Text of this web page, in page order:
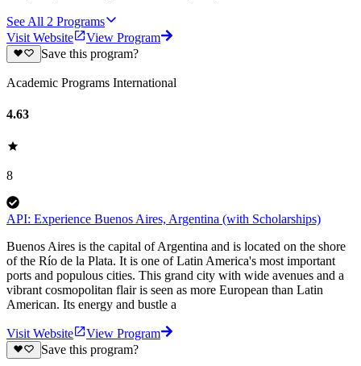
See All 2 Programs
Visit Website
View Program
Save this program?
Academic Programs International
4.63
8
API: Experience Buenos Aires, Argentina (with Scholarships)
Buenos Aires is the capital of Argentina and is located on the shore
of the Río de la Plata. It is one of Latin America's most important
ports and populous cities. This grand city with wide avenues and a
vibrant cosmopolitan flair is seen as more European than Latin
American. Its energy and bustle a
Visit Website
View Program
Save this program?